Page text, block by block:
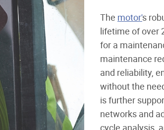
The motor's
lifetime of over
for a
maintenance
and reliability,
without the
is further
networks and
cycle analysis,